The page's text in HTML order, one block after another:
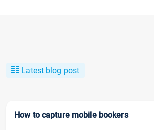
Latest blog post
How to capture mobile bookers